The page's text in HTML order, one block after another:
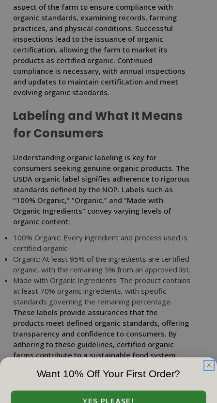
aspect of the farm to ensure compliance with
organic standards, examining records, farming
practices, and physical conditions. Successful
inspections lead to the issuance of organic
certification, allowing the farm to market its
products as certified organic. Continued
compliance is necessary, with annual inspections
and updates to maintain certification and meet
evolving organic standards.
Labeling and What It Means
for Consumers
Understanding organic labeling is key for
consumers seeking genuine organic products. The
USDA organic label signifies adherence to rigorous
standards defined by the NOP. Labels such as
“100% Organic,” “Organic,” and “Made with
Organic Ingredients” convey varying levels of
organic content:
100% Organic: Every ingredient and process used is
certified organic.
Organic: At least 95% of the ingredients are certified
organic, with the remaining 5% from an approved list.
Made with Organic Ingredients: The product contains
at least 70% organic ingredients, with specific
standards governing the remaining percentage.
These labels provide assurances that the
products meet defined organic standards, offering
transparency and confidence to consumers. By
adhering to these guidelines, certified organic
farms contribute to a sustainable food system
consumer safety.
The organic certification process is an essential
Want 10% Off Your First Order?